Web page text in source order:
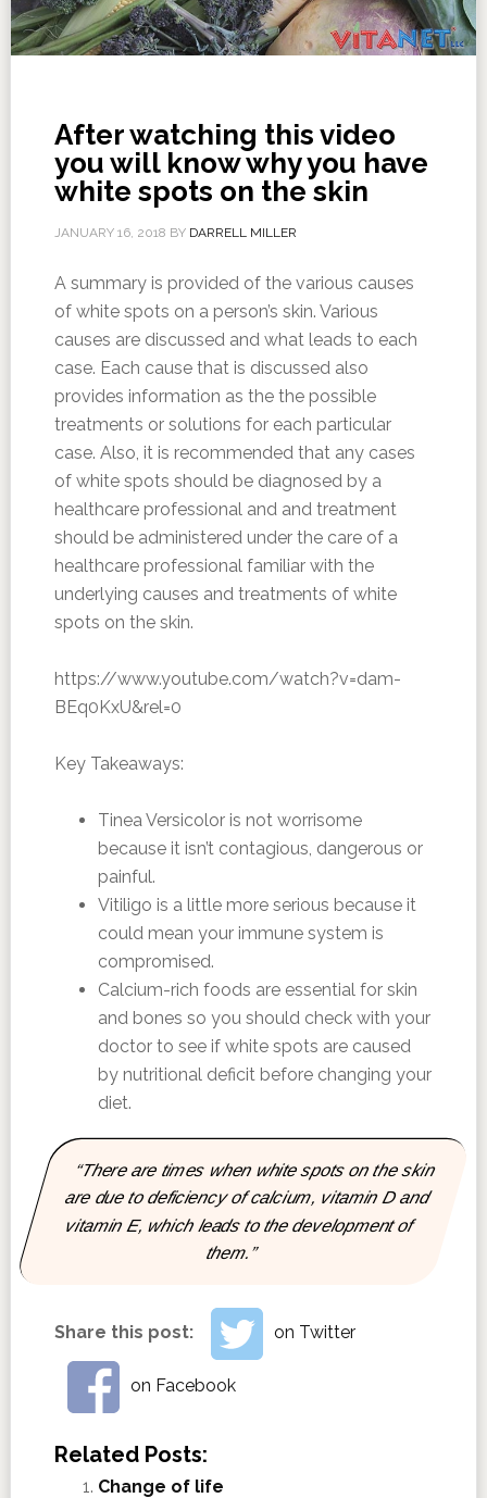
After watching this video
you will know why you have
white spots on the skin
JANUARY 16, 2018 BY DARRELL MILLER
A summary is provided of the various causes
of white spots on a person’s skin. Various
causes are discussed and what leads to each
case. Each cause that is discussed also
provides information as the the possible
treatments or solutions for each particular
case. Also, it is recommended that any cases
of white spots should be diagnosed by a
healthcare professional and and treatment
should be administered under the care of a
healthcare professional familiar with the
underlying causes and treatments of white
spots on the skin.
https://www.youtube.com/watch?v=dam-
BEq0KxU&rel=0
Key Takeaways:
Tinea Versicolor is not worrisome
because it isn’t contagious, dangerous or
painful.
Vitiligo is a little more serious because it
could mean your immune system is
compromised.
Calcium-rich foods are essential for skin
and bones so you should check with your
doctor to see if white spots are caused
by nutritional deficit before changing your
diet.
“There are times when white spots on the skin
are due to deficiency of calcium, vitamin D and
vitamin E, which leads to the development of
them.”
Share this post: on Twitter
on Facebook
Related Posts:
Change of life